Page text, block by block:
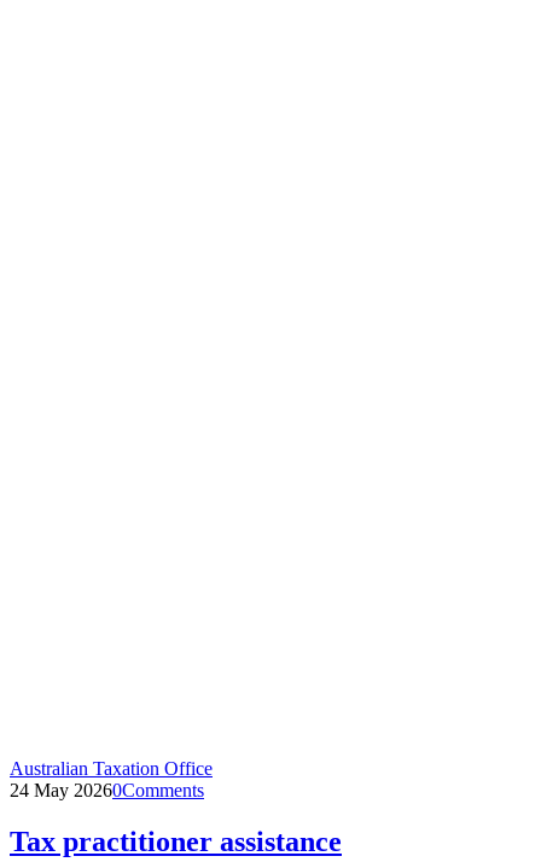
Australian Taxation Office
24 May 20260Comments
Tax practitioner assistance